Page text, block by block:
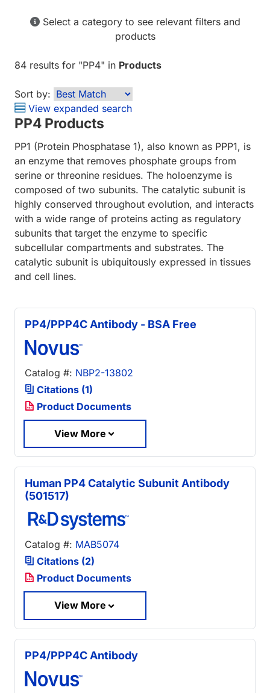
Select a category to see relevant filters and
products
84 results for "PP4" in Products
Sort by:
View expanded search
PP4 Products
PP1 (Protein Phosphatase 1), also known as PPP1, is
an enzyme that removes phosphate groups from
serine or threonine residues. The holoenzyme is
composed of two subunits. The catalytic subunit is
highly conserved throughout evolution, and interacts
with a wide range of proteins acting as regulatory
subunits that target the enzyme to specific
subcellular compartments and substrates. The
catalytic subunit is ubiquitously expressed in tissues
and cell lines.
PP4/PPP4C Antibody - BSA Free
Catalog #: NBP2-13802
Citations (1)
Product Documents
View More
Human PP4 Catalytic Subunit Antibody
(501517)
Catalog #: MAB5074
Citations (2)
Product Documents
View More
PP4/PPP4C Antibody